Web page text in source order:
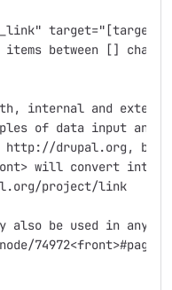
between []
internal and external
of data input
drupal.org, but
will convert into
project/link
also be used in any
74972<front>#pager